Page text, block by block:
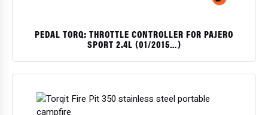
PEDAL TORQ: THROTTLE CONTROLLER FOR PAJERO
SPORT 2.4L (01/2015…)